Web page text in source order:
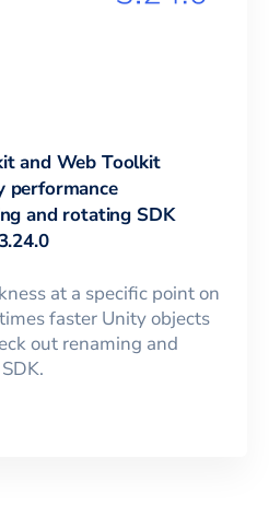
and Web Toolkit
performance
and rotating SDK
at a specific point on
faster Unity objects
out renaming and